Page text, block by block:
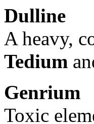
Dulline
A heavy,
Tedium
Genrium
Toxic